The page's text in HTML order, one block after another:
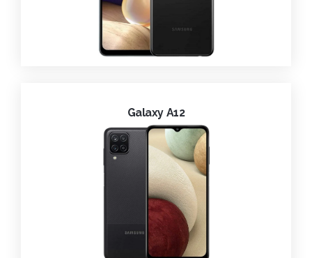
Galaxy A12